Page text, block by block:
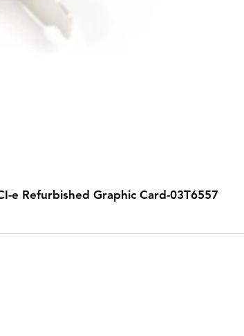
e Refurbished Graphic Card-03T6557